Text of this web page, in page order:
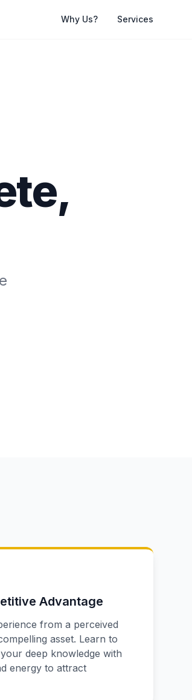
Why Us? Services
Advantage
from a perceived
asset. Learn to
deep knowledge with
energy to attract